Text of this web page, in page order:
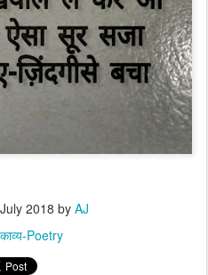
2018 by AJ
काव्य-Poetry